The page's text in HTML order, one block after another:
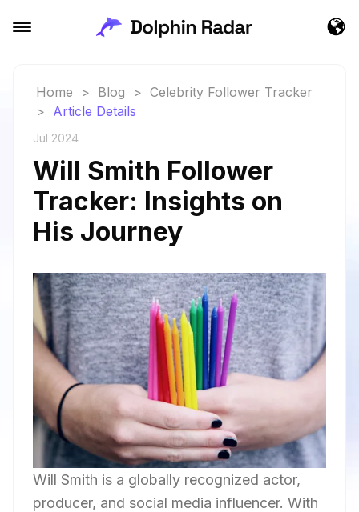
Home > Blog > Celebrity Follower Tracker
> Article Details
Jul 2024
Will Smith Follower
Tracker: Insights on
His Journey
Will Smith is a globally recognized actor,
producer, and social media influencer. With